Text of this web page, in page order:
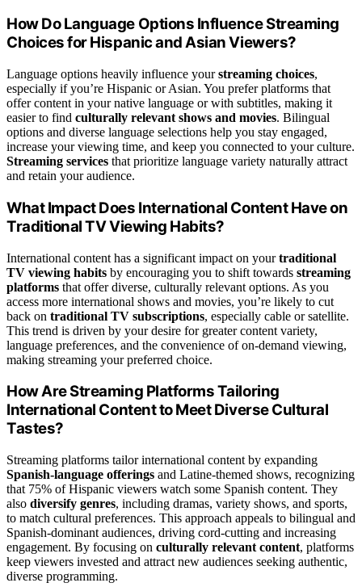
How Do Language Options Influence Streaming
Choices for Hispanic and Asian Viewers?
Language options heavily influence yourstreaming choices,
especially if you’re Hispanic or Asian. You prefer platforms that
offer content in your native language or with subtitles, making it
easier to find culturally relevant shows and movies. Bilingual
options and diverse language selections help you stay engaged,
increase your viewing time, and keep you connected to your culture.
Streaming services that prioritize language variety naturally attract
and retain your audience.
What Impact Does International Content Have on
Traditional TV Viewing Habits?
International content has a significant impact on yourtraditional
TV viewing habits by encouraging you to shift towards streaming
platforms that offer diverse, culturally relevant options. As you
access more international shows and movies, you’re likely to cut
back on traditional TV subscriptions, especially cable or satellite.
This trend is driven by your desire for greater content variety,
language preferences, and the convenience of on-demand viewing,
making streaming your preferred choice.
How Are Streaming Platforms Tailoring
International Content to Meet Diverse Cultural
Tastes?
Streaming platforms tailor international content by expanding
Spanish-language offerings and Latine-themed shows, recognizing
that 75% of Hispanic viewers watch some Spanish content. They
also diversify genres, including dramas, variety shows, and sports,
to match cultural preferences. This approach appeals to bilingual and
Spanish-dominant audiences, driving cord-cutting and increasing
engagement. By focusing on culturally relevant content, platforms
keep viewers invested and attract new audiences seeking authentic,
diverse programming.